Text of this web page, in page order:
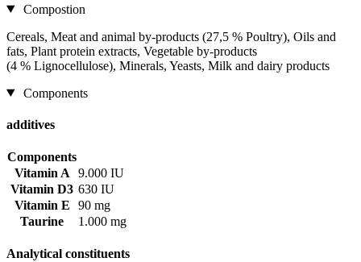
Compostion
Cereals, Meat and animal by-products (27,5 % Poultry), Oils and
fats, Plant protein extracts, Vegetable by-products
(4 % Lignocellulose), Minerals, Yeasts, Milk and dairy products
Components
additives
Components
Vitamin A
9.000 IU
Vitamin D3 630 IU
Vitamin E
90 mg
Taurine
1.000 mg
Analytical constituents